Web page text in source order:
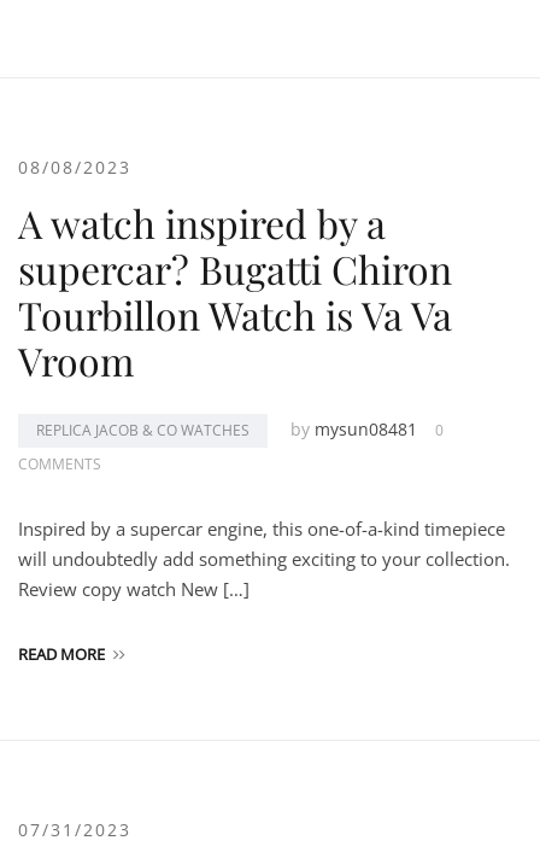
08/08/2023
A watch inspired by a
supercar? Bugatti Chiron
Tourbillon Watch is Va Va
Vroom
REPLICA JACOB & CO WATCHES by mysun08481
0
COMMENTS
Inspired by a supercar engine, this one-of-a-kind timepiece
will undoubtedly add something exciting to your collection.
Review copy watch New […]
READ MORE
07/31/2023